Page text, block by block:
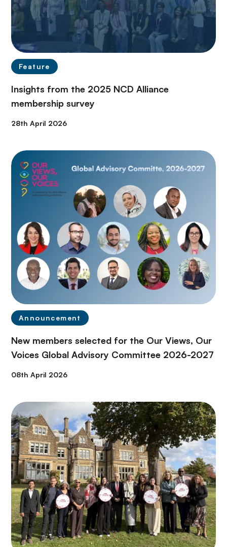
Feature
Insights from the 2025 NCD Alliance
membership survey
28th April 2026
Announcement
New members selected for the Our Views, Our
Voices Global Advisory Committee 2026-2027
08th April 2026